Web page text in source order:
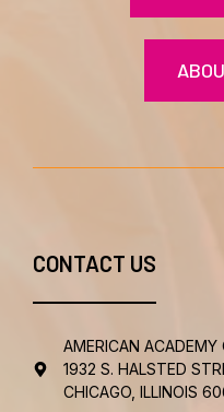
CONTACT US
AMERICAN
1932 S. HALSTED
CHICAGO, ILLINOIS